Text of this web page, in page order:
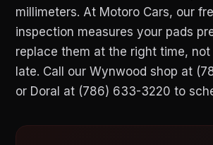
millimeters. At Motoro Cars, our
inspection measures your pads
replace them at the right time,
late. Call our Wynwood shop at
or Doral at (786) 633-3220 to